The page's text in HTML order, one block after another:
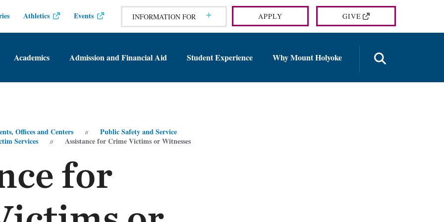
Athletics Events INFORMATION FOR APPLY GIVE
Academics Admission and Financial Aid Student Experience Why Mount Holyoke
Offices and Centers
Public Safety and Service
Services
Assistance for Crime Victims or Witnesses
for